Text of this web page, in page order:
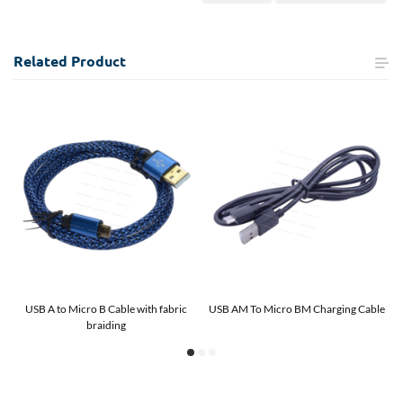
Related Product
USB A to Micro B Cable with fabric
braiding
USB AM To Micro BM Charging Cable